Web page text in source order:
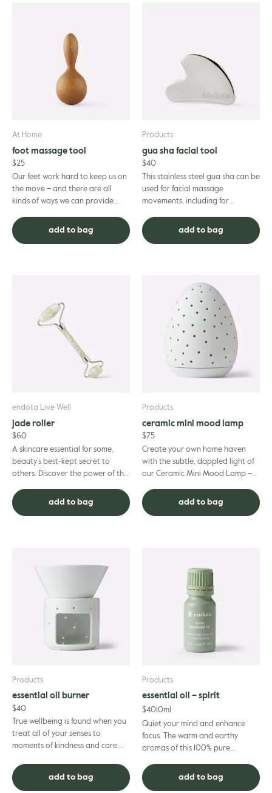
At Home
foot massage tool
$25
Our feet work hard to keep us on
the move – and there are all
kinds of ways we can provide
restoration to keep on goin...
add to bag
Products
gua sha facial tool
$40
This stainless steel gua sha can be
used for facial massage
movements, including for
massage offers a range of heal...
add to bag
endota Live Well
jade roller
$60
A skincare essential for some,
beauty’s best-kept secret to
others. Discover the power of this
facial roller. Enjoy ...
add to bag
Products
ceramic mini mood lamp
$75
Create your own home haven
with the subtle, dappled light of
our Ceramic Mini Mood Lamp –
of our much-loved larger...
add to bag
Products
essential oil burner
$40
True wellbeing is found when you
treat all of your senses to
moments of kindness and care.
– and with our ceram...
add to bag
Products
essential oil – spirit
$40 10ml
Quiet your mind and enhance
focus. The warm and earthy
aromas of this 100% pure
complement to your spiritual
prac...
add to bag